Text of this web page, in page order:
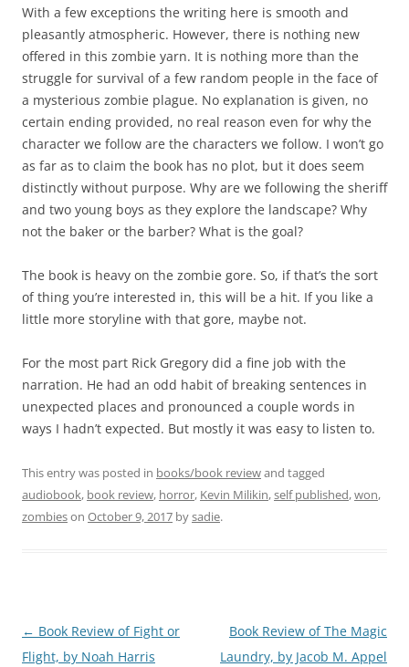
With a few exceptions the writing here is smooth and
pleasantly atmospheric. However, there is nothing new
offered in this zombie yarn. It is nothing more than the
struggle for survival of a few random people in the face of
a mysterious zombie plague. No explanation is given, no
certain ending provided, no real reason even for why the
character we follow are the characters we follow. I won’t go
as far as to claim the book has no plot, but it does seem
distinctly without purpose. Why are we following the sheriff
and two young boys as they explore the landscape? Why
not the baker or the barber? What is the goal?
The book is heavy on the zombie gore. So, if that’s the sort
of thing you’re interested in, this will be a hit. If you like a
little more storyline with that gore, maybe not.
For the most part Rick Gregory did a fine job with the
narration. He had an odd habit of breaking sentences in
unexpected places and pronounced a couple words in
ways I hadn’t expected. But mostly it was easy to listen to.
This entry was posted in books/book reviewand tagged
audiobook, book review, horror, Kevin Milikin,self published,won,
zombieson October 9, 2017 bysadie.
Post
navigation
← Book Review of Fight or
Flight, by Noah Harris
Book Review of The Magic
Laundry, by Jacob M. Appel